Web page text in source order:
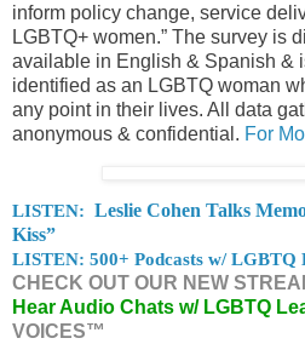
inform policy change, service
LGBTQ+ women.” The survey is
available in English & Spanish &
identified as an LGBTQ woman
any point in their lives. All data
anonymous & confidential. For
LISTEN: Leslie Cohen Talks
Kiss”
LISTEN: 500+ Podcasts w/ LGBTQ
CHECK OUT OUR NEW
Hear Audio Chats w/ LGBTQ
VOICES™